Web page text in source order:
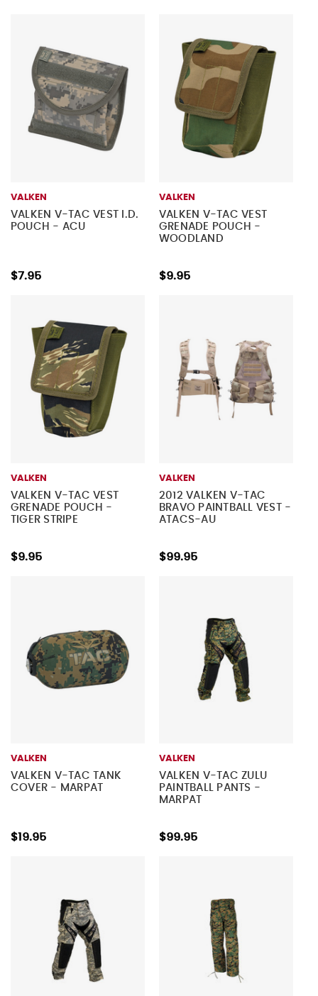
VALKEN
VALKEN V-TAC VEST I.D.
POUCH - ACU
$7.95
VALKEN
VALKEN V-TAC VEST
GRENADE POUCH -
WOODLAND
$9.95
VALKEN
VALKEN V-TAC VEST
GRENADE POUCH -
TIGER STRIPE
$9.95
VALKEN
2012 VALKEN V-TAC
BRAVO PAINTBALL VEST -
ATACS-AU
$99.95
VALKEN
VALKEN V-TAC TANK
COVER - MARPAT
$19.95
VALKEN
VALKEN V-TAC ZULU
PAINTBALL PANTS -
MARPAT
$99.95